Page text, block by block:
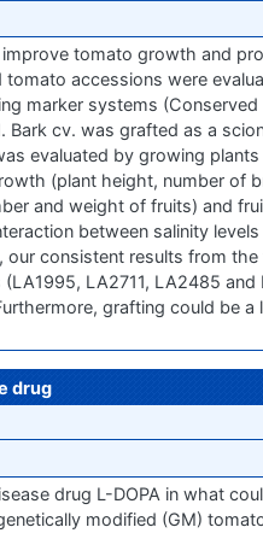
tomato growth and
accessions were
marker systems
Bark cv. was grafted as a
evaluated by growing
(plant height, number of
and weight of fruits) and
between salinity
consistent results from
LA2711, LA2485
grafting could be
drug
drug L-DOPA in what
modified (GM)